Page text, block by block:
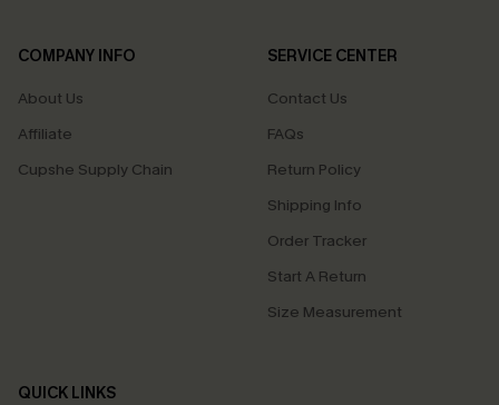
COMPANY INFO
About Us
Affiliate
Cupshe Supply Chain
SERVICE CENTER
Contact Us
FAQs
Return Policy
Shipping Info
Order Tracker
Start A Return
Size Measurement
QUICK LINKS